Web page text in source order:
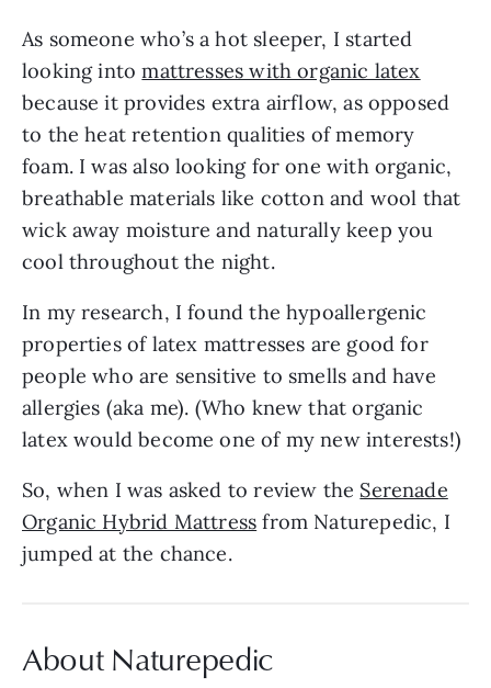
As someone who’s a hot sleeper, I started
looking intomattresses with organic latex
because it provides extra airflow, as opposed
to the heat retention qualities of memory
foam. I was also looking for one with organic,
breathable materials like cotton and wool that
wick away moisture and naturally keep you
cool throughout the night.
In my research, I found the hypoallergenic
properties of latex mattresses are good for
people who are sensitive to smells and have
allergies (aka me). (Who knew that organic
latex would become one of my new interests!)
So, when I was asked to review the Serenade
Organic Hybrid Mattress from Naturepedic, I
jumped at the chance.
About Naturepedic